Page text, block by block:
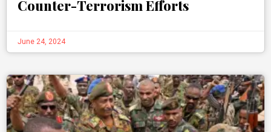
Counter-Terrorism Efforts
June 24, 2024